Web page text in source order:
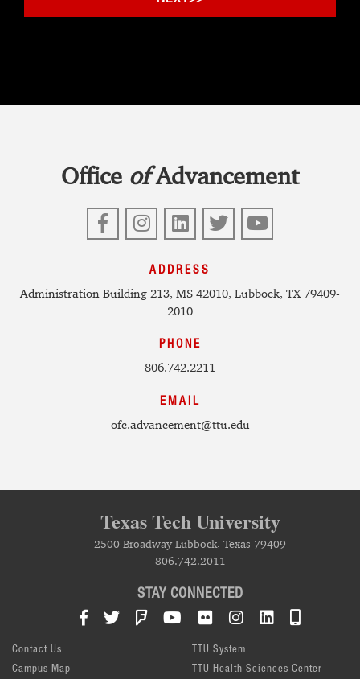
Office ofAdvancement
FacebookInstagram
LinkedIn
Twitter
YouTube
ADDRESS
Administration Building 213, MS 42010, Lubbock, TX 79409-
2010
PHONE
806.742.2211
EMAIL
ofc.advancement@ttu.edu
Texas Tech University
2500 Broadway Lubbock, Texas 79409
806.742.2011
STAY CONNECTED
Facebook
TwitterFoursquareYouTube
FlickrInstagramLinkedIn
Contact Us
Campus Map
TTU System
TTU Health Sciences Center